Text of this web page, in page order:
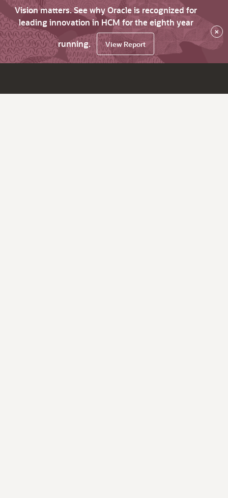
Vision matters. See why Oracle is recognized for
leading innovation in HCM for the eighth year
running.
View Report
×